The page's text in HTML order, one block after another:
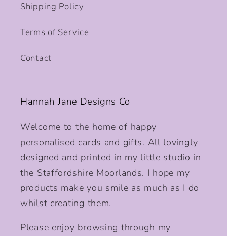
Shipping Policy
Terms of Service
Contact
Hannah Jane Designs Co
Welcome to the home of happy
personalised cards and gifts. All lovingly
designed and printed in my little studio in
the Staffordshire Moorlands. I hope my
products make you smile as much as I do
whilst creating them.
Please enjoy browsing through my